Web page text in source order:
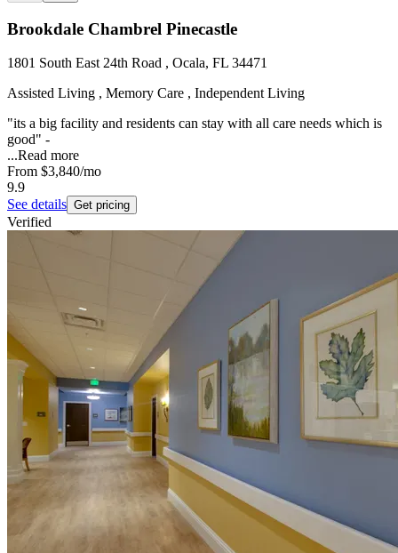
Brookdale Chambrel Pinecastle
1801 South East 24th Road , Ocala, FL 34471
Assisted Living , Memory Care , Independent Living
"its a big facility and residents can stay with all care needs which is
good" -
...Read more
From $3,840/mo
9.9
See details Get pricing
Verified